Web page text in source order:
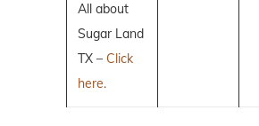
All about
Sugar Land
TX – Click
here.